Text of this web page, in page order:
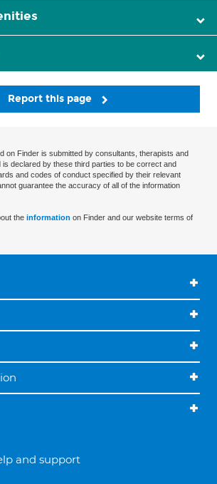
Report this page
on Finder is submitted by consultants, therapists and
declared by these third parties to be correct and
and codes of conduct specified by their relevant
guarantee the accuracy of all of the information
the information on Finder and our website terms of
and support